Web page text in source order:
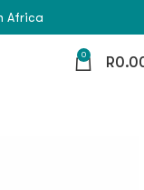
Africa
0 R